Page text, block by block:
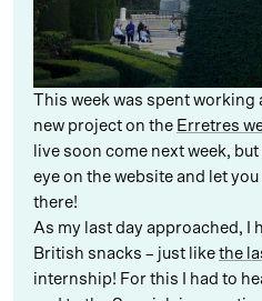
This week was spent working
new project on the Erretres
live soon come next week,
eye on the website and let
there!
As my last day approached, I
British snacks – just like the
internship! For this I had to